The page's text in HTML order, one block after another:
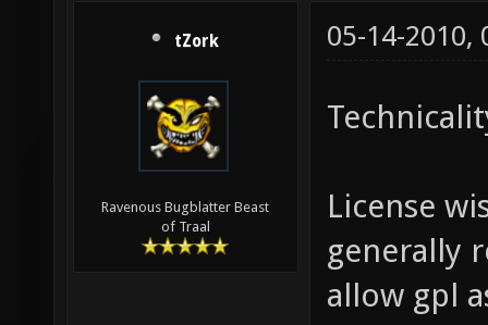
tZork
Ravenous Bugblatter Beast
of Traal
05-14-2010,
License
generally
allow gpl